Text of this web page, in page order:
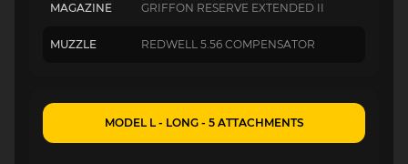
MAGAZINE GRIFFON RESERVE EXTENDED II
MUZZLE REDWELL 5.56 COMPENSATOR
MODEL L - LONG - 5 ATTACHMENTS